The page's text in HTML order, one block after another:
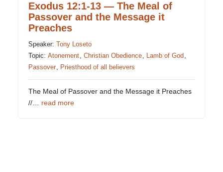
Exodus 12:1-13 — The Meal of
Passover and the Message it
Preaches
Speaker:Tony Loseto
Topic:Atonement,Christian Obedience, Lamb of God ,
Passover, Priesthood of all believers
The Meal of Passover and the Message it Preaches
//… read more